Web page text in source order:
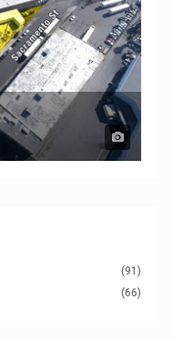
(91)
(66)